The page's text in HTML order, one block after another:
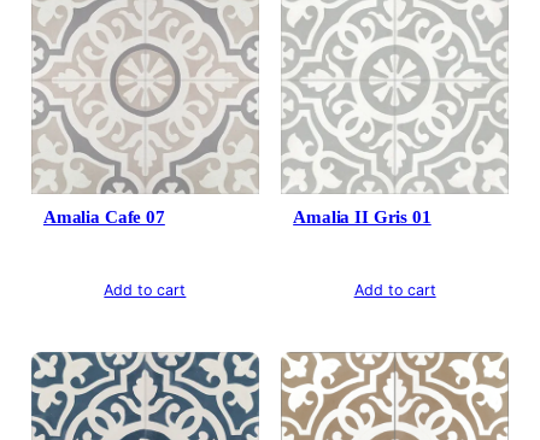
Amalia Cafe 07
Add to cart
Amalia II Gris 01
Add to cart